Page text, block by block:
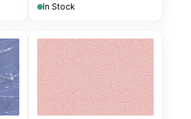
In Stock